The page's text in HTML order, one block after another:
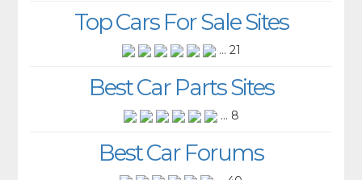
Top Cars For Sale Sites
... 21
Best Car Parts Sites
... 8
Best Car Forums